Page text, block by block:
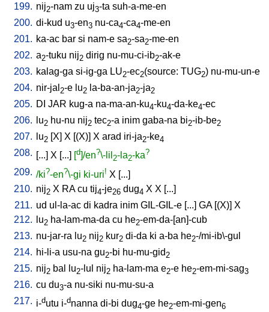
199. nij2-nam zu uj3-ta suh-a-me-en
200. di-kud u3-en3 nu-ca4-ca4-me-en
201. ka-ac bar si nam-e sa2-sa2-me-en
202. a2-tuku nij2 dirig nu-mu-ci-ib2-ak-e
203. kalag-ga si-ig-ga LU2-ec2(source: TUG2) nu-mu-un-e
204. nir-jal 2-e lu2 la-ba-an-ja2-ja2
205. DI JAR kug-a na-ma-an-ku4-ku4-da-ke4-ec
206.
lu2 hu-nu nij2 tec2-a inim gaba-na bi2-ib-be2
207. lu2 [X] X [(X)] X arad iri-ja2-ke4
208. [...] X [...] [d]/en?\-lil 2-la2-ka?
209. /ki?-en?\-gi ki-uri! X [...]
210. nij2 X RA cu tij4-je26 dug4 X X [...]
211. ud ul-la-ac di kadra inim GIL-GIL-e [...] GA[(X)] X
212.
lu2 ha-lam-ma-da cu he2-em-da-[an]-cub
213. nu-jar-ra lu2 nij2 kur2 di-da ki a-ba he2-/mi-ib\-gul
214. hi-li-a usu-na gu2-bi hu-mu-gid 2
215. nij2 bal lu2-lul nij2 ha-lam-ma e2-e he2-em-mi-sag3
216. cu du3-a nu-siki nu-mu-su-a
217. i-dutu i-dnanna di-bi dug4-ge he2-em-mi-gen6